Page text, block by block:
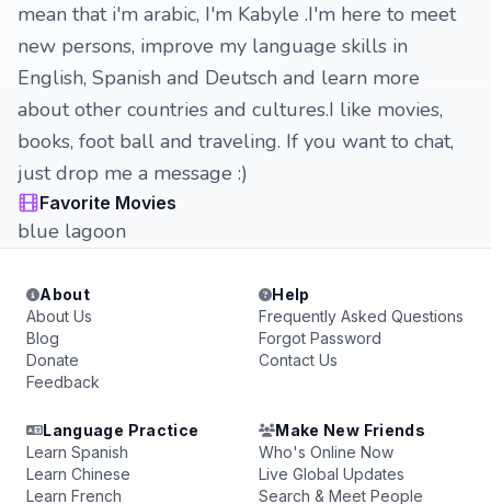
mean that i'm arabic, I'm Kabyle .I'm here to meet
new persons, improve my language skills in
English, Spanish and Deutsch and learn more
about other countries and cultures.I like movies,
books, foot ball and traveling. If you want to chat,
just drop me a message :)
Favorite Movies
blue lagoon
About
About Us
Blog
Donate
Feedback
Help
Frequently Asked Questions
Forgot Password
Contact Us
Language Practice
Learn Spanish
Learn Chinese
Learn French
Make New Friends
Who's Online Now
Live Global Updates
Search & Meet People